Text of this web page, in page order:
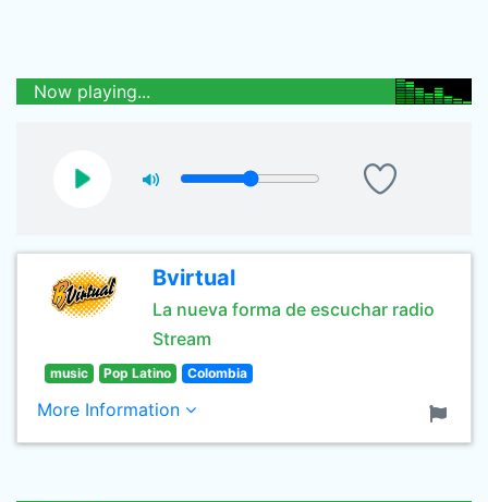
Now playing...
Bvirtual
La nueva forma de escuchar radio
Stream
music Pop Latino Colombia
More Information